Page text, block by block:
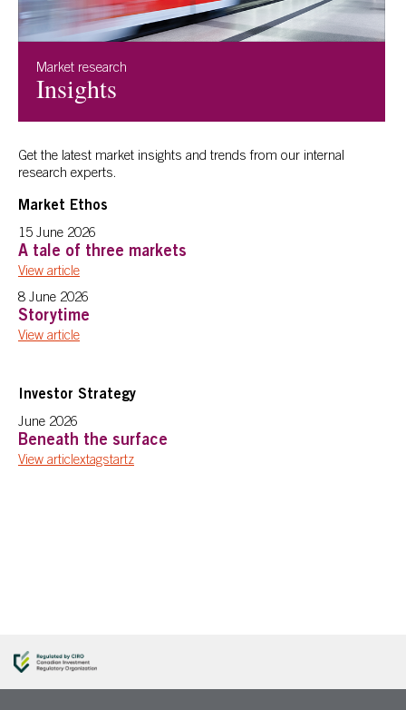
Market research
Insights
Get the latest market insights and trends from our internal
research experts.
Market Ethos
15 June 2026
A tale of three markets
View article
8 June 2026
Storytime
View article
Investor Strategy
June 2026
Beneath the surface
View articlextagstartz